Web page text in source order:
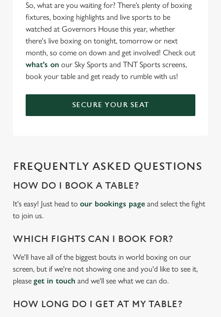
So, what are you waiting for? There’s plenty of boxing
fixtures, boxing highlights and live sports to be
watched at Governors House this year, whether
there's live boxing on tonight, tomorrow or next
month, so come on down and get involved! Check out
what's on our Sky Sports and TNT Sports screens,
book your table and get ready to rumble with us!
SECURE YOUR SEAT
FREQUENTLY ASKED QUESTIONS
HOW DO I BOOK A TABLE?
It's easy! Just head to our bookings page and select the fight
to join us.
WHICH FIGHTS CAN I BOOK FOR?
We'll have all of the biggest bouts in world boxing on our
screen, but if we're not showing one and you'd like to see it,
please get in touch and we'll see what we can do.
HOW LONG DO I GET AT MY TABLE?